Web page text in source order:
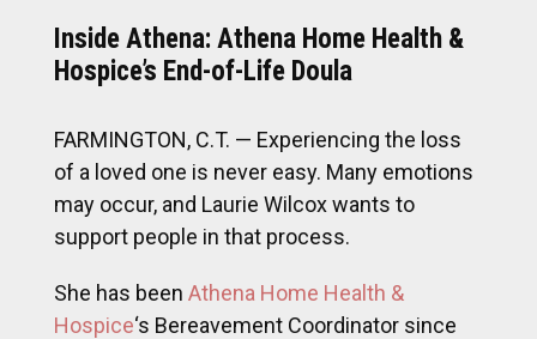
Inside Athena: Athena Home Health &
Hospice’s End-of-Life Doula
FARMINGTON, C.T. — Experiencing the loss
of a loved one is never easy. Many emotions
may occur, and Laurie Wilcox wants to
support people in that process.
She has been Athena Home Health &
Hospice‘s Bereavement Coordinator since